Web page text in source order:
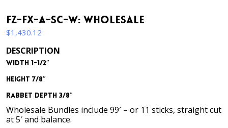
FZ-FX-A-SC-W: Wholesale
$1,430.12
DESCRIPTION
Width 1-1/2″
Height 7/8″
Rabbet Depth 3/8″
Wholesale Bundles include 99′ – or 11 sticks, straight cut
at 5′ and balance.